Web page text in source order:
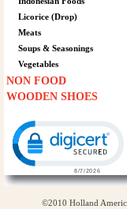
Licorice (Drop)
Meats
Soups & Seasonings
Vegetables
NON FOOD
WOODEN SHOES
©2010 Holland